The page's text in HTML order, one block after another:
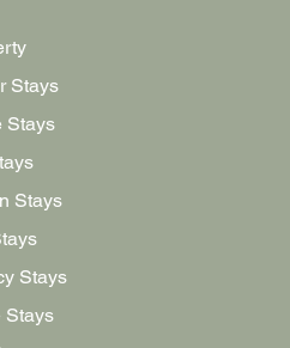
Stays
Stays
Stays
Stays
Stays